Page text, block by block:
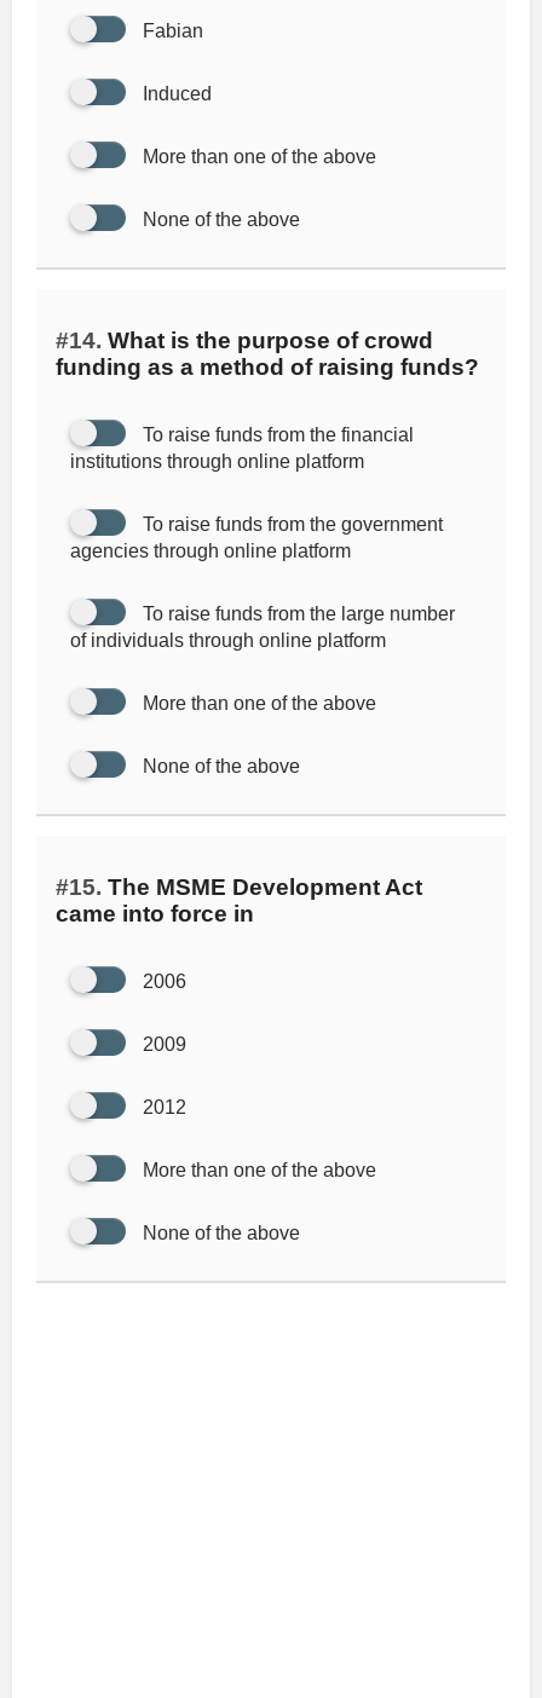
Fabian
Induced
More than one of the above
None of the above
#14. What is the purpose of crowd
funding as a method of raising funds?
To raise funds from the financial
institutions through online platform
To raise funds from the government
agencies through online platform
To raise funds from the large number
of individuals through online platform
More than one of the above
None of the above
#15. The MSME Development Act
came into force in
2006
2009
2012
More than one of the above
None of the above